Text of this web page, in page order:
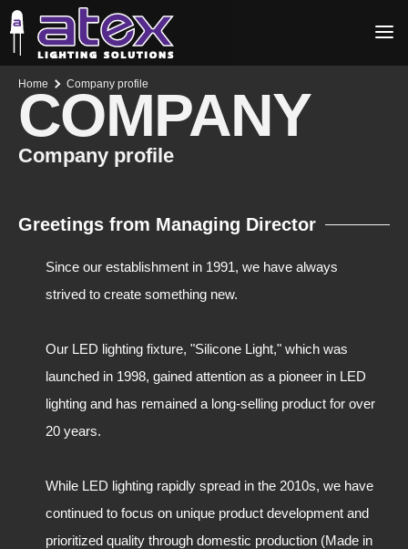
Home Company profile
COMPANY
Company profile
Greetings from Managing Director
Since our establishment in 1991, we have always
strived to create something new.
Our LED lighting fixture, "Silicone Light," which was
launched in 1998, gained attention as a pioneer in LED
lighting and has remained a long-selling product for over
20 years.
While LED lighting rapidly spread in the 2010s, we have
continued to focus on unique product development and
prioritized quality through domestic production (Made in